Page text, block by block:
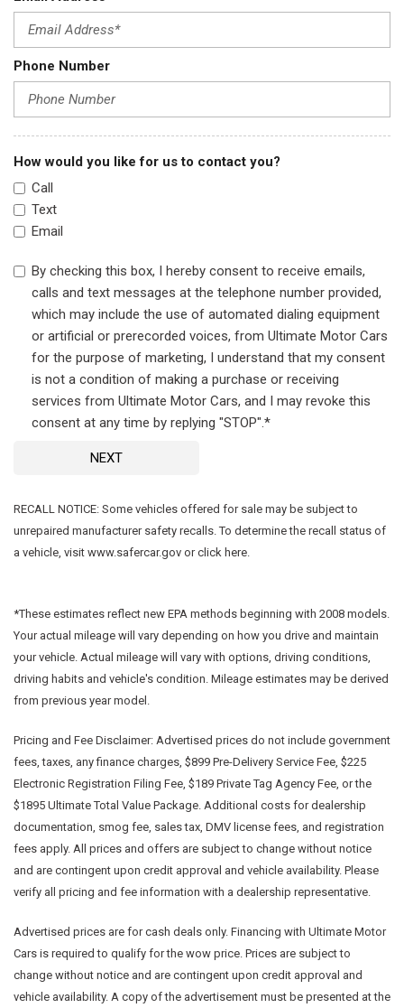
Phone Number
How would you like for us to contact you?
Call
Text
Email
By checking this box, I hereby consent to receive emails,
calls and text messages at the telephone number provided,
which may include the use of automated dialing equipment
or artificial or prerecorded voices, from Ultimate Motor Cars
for the purpose of marketing, I understand that my consent
is not a condition of making a purchase or receiving
services from Ultimate Motor Cars, and I may revoke this
consent at any time by replying "STOP".*
NEXT
RECALL NOTICE: Some vehicles offered for sale may be subject to
unrepaired manufacturer safety recalls. To determine the recall status of
a vehicle, visit www.safercar.gov or click here.
*These estimates reflect new EPA methods beginning with 2008 models.
Your actual mileage will vary depending on how you drive and maintain
your vehicle. Actual mileage will vary with options, driving conditions,
driving habits and vehicle's condition. Mileage estimates may be derived
from previous year model.
Pricing and Fee Disclaimer: Advertised prices do not include government
fees, taxes, any finance charges, $899 Pre-Delivery Service Fee, $225
Electronic Registration Filing Fee, $189 Private Tag Agency Fee, or the
$1895 Ultimate Total Value Package. Additional costs for dealership
documentation, smog fee, sales tax, DMV license fees, and registration
fees apply. All prices and offers are subject to change without notice
and are contingent upon credit approval and vehicle availability. Please
verify all pricing and fee information with a dealership representative.
Advertised prices are for cash deals only. Financing with Ultimate Motor
Cars is required to qualify for the wow price. Prices are subject to
change without notice and are contingent upon credit approval and
vehicle availability. A copy of the advertisement must be presented at the